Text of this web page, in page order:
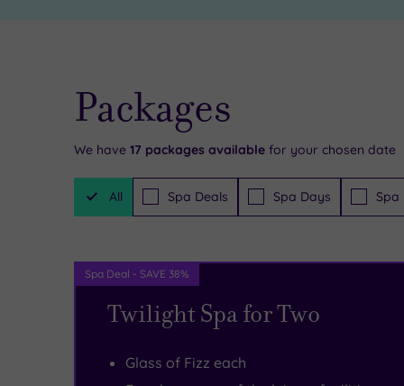
and
the
exciting
city
mention
glorious
must-
have
escapes,
fully-
equipped
Packages
We have 17 packages available for your chosen date
Packages
All Spa Deals Spa Days Spa
Spa Deal - SAVE 38%
Twilight Spa for Two
Glass of Fizz each